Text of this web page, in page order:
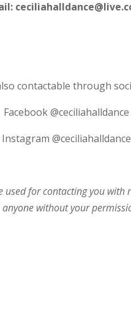
contactable through
Facebook @ceciliahalldance
Instagram @ceciliahalldance
for contacting you
anyone without your